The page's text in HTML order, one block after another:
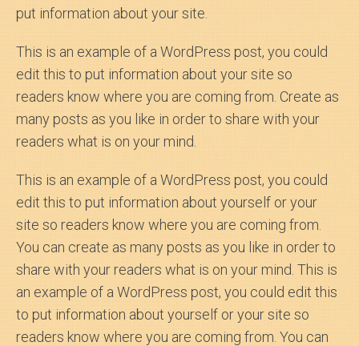
put information about your site.
This is an example of a WordPress post, you could
edit this to put information about your site so
readers know where you are coming from. Create as
many posts as you like in order to share with your
readers what is on your mind.
This is an example of a WordPress post, you could
edit this to put information about yourself or your
site so readers know where you are coming from.
You can create as many posts as you like in order to
share with your readers what is on your mind. This is
an example of a WordPress post, you could edit this
to put information about yourself or your site so
readers know where you are coming from. You can